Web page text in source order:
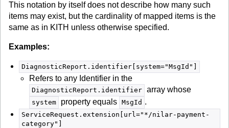
This notation by itself does not describe how many such
items may exist, but the cardinality of mapped items is the
same as in KITH unless otherwise specified.
Examples:
DiagnosticReport.identifier[system="MsgId"]
Refers to any Identifier in the
DiagnosticReport.identifier array whose
system property equals MsgId .
ServiceRequest.extension[url="*/nilar-payment-
category"]